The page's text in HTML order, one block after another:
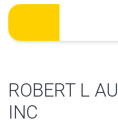
Skip
content
ROBERT L
INC